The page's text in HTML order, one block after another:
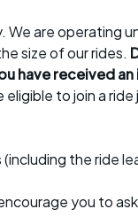
are operating
size of our rides.
have received
to join a
the ride
you to